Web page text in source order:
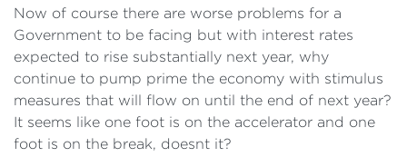
Now of course there are worse problems for a
Government to be facing but with interest rates
expected to rise substantially next year, why
continue to pump prime the economy with stimulus
measures that will flow on until the end of next year?
It seems like one foot is on the accelerator and one
foot is on the break, doesnt it?